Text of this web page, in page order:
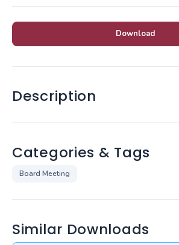
Download
Description
Categories & Tags
Board Meeting
Similar Downloads